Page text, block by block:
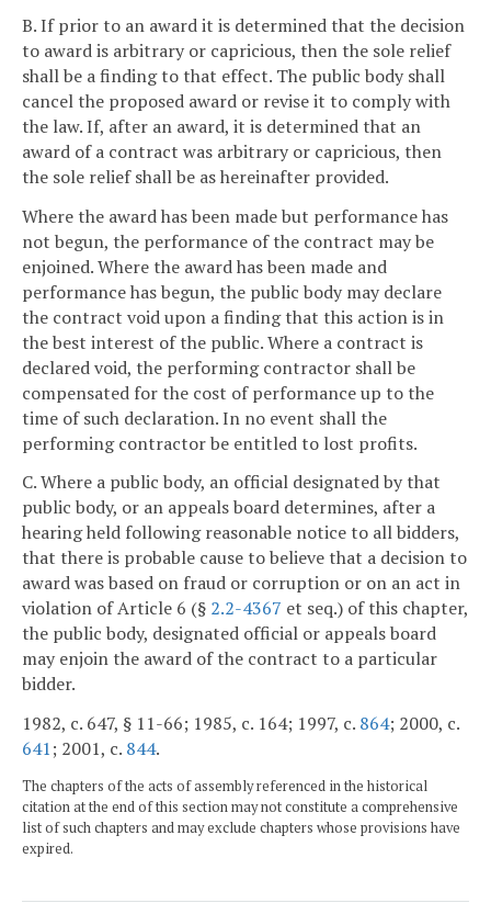
B. If prior to an award it is determined that the decision
to award is arbitrary or capricious, then the sole relief
shall be a finding to that effect. The public body shall
cancel the proposed award or revise it to comply with
the law. If, after an award, it is determined that an
award of a contract was arbitrary or capricious, then
the sole relief shall be as hereinafter provided.
Where the award has been made but performance has
not begun, the performance of the contract may be
enjoined. Where the award has been made and
performance has begun, the public body may declare
the contract void upon a finding that this action is in
the best interest of the public. Where a contract is
declared void, the performing contractor shall be
compensated for the cost of performance up to the
time of such declaration. In no event shall the
performing contractor be entitled to lost profits.
C. Where a public body, an official designated by that
public body, or an appeals board determines, after a
hearing held following reasonable notice to all bidders,
that there is probable cause to believe that a decision to
award was based on fraud or corruption or on an act in
violation of Article 6 (§ 2.2-4367 et seq.) of this chapter,
the public body, designated official or appeals board
may enjoin the award of the contract to a particular
bidder.
1982, c. 647, § 11-66; 1985, c. 164; 1997, c. 864; 2000, c.
641; 2001, c. 844.
The chapters of the acts of assembly referenced in the historical
citation at the end of this section may not constitute a comprehensive
list of such chapters and may exclude chapters whose provisions have
expired.